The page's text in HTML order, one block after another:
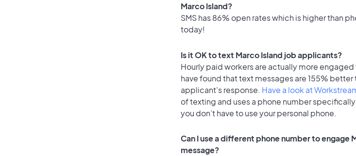
Marco Island?
SMS has 86% open rates which is higher than
today!
Is it OK to text Marco Island job applicants?
Hourly paid workers are actually more
have found that text messages are 155%
applicant's response. Have a look at
of texting and uses a phone number
you don’t have to use your personal phone.
Can I use a different phone number to engage
message?